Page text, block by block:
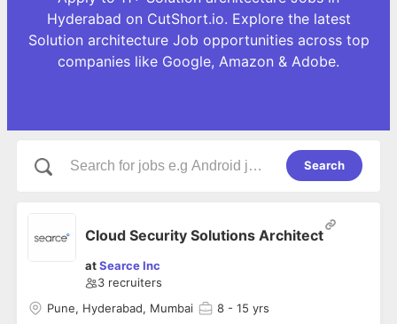
Hyderabad on CutShort.io. Explore the latest
Solution architecture Job opportunities across top
companies like Google, Amazon & Adobe.
Search
Cloud Security Solutions Architect
atSearce Inc
3 recruiters
Pune, Hyderabad, Mumbai
8 - 15 yrs